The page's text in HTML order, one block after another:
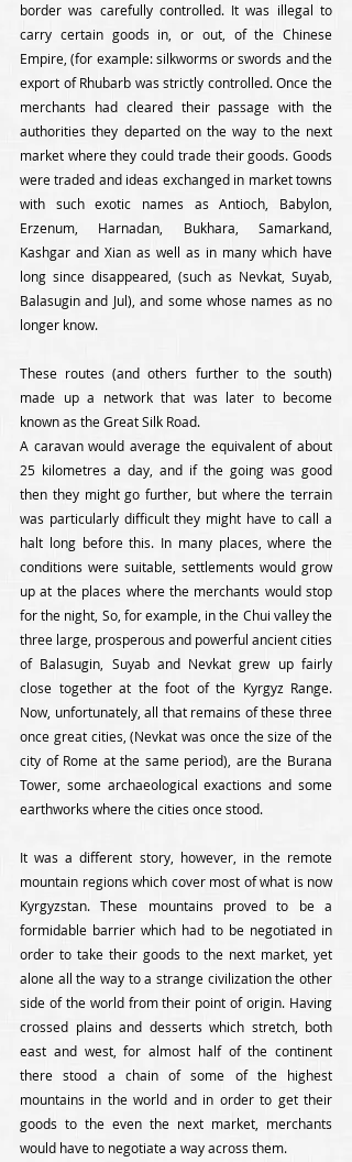
border was carefully controlled. It was illegal to
carry certain goods in, or out, of the Chinese
Empire, (for example: silkworms or swords and the
export of Rhubarb was strictly controlled. Once the
merchants had cleared their passage with the
authorities they departed on the way to the next
market where they could trade their goods. Goods
were traded and ideas exchanged in market towns
with such exotic names as Antioch, Babylon,
Erzenum, Harnadan, Bukhara, Samarkand,
Kashgar and Xian as well as in many which have
long since disappeared, (such as Nevkat, Suyab,
Balasugin and Jul), and some whose names as no
longer know.
These routes (and others further to the south)
made up a network that was later to become
known as the Great Silk Road.
A caravan would average the equivalent of about
25 kilometres a day, and if the going was good
then they might go further, but where the terrain
was particularly difficult they might have to call a
halt long before this. In many places, where the
conditions were suitable, settlements would grow
up at the places where the merchants would stop
for the night, So, for example, in the Chui valley the
three large, prosperous and powerful ancient cities
of Balasugin, Suyab and Nevkat grew up fairly
close together at the foot of the Kyrgyz Range.
Now, unfortunately, all that remains of these three
once great cities, (Nevkat was once the size of the
city of Rome at the same period), are the Burana
Tower, some archaeological exactions and some
earthworks where the cities once stood.
It was a different story, however, in the remote
mountain regions which cover most of what is now
Kyrgyzstan. These mountains proved to be a
formidable barrier which had to be negotiated in
order to take their goods to the next market, yet
alone all the way to a strange civilization the other
side of the world from their point of origin. Having
crossed plains and desserts which stretch, both
east and west, for almost half of the continent
there stood a chain of some of the highest
mountains in the world and in order to get their
goods to the even the next market, merchants
would have to negotiate a way across them.